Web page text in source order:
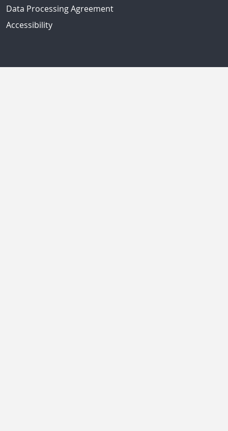
Data Processing Agreement
Accessibility